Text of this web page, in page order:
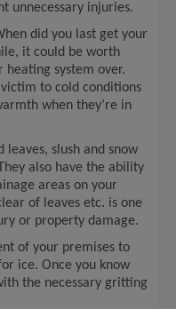
unnecessary injuries.
did you last get your
it could be worth
heating system over.
to cold conditions
when they’re in
leaves, slush and snow
also have the ability
areas on your
of leaves etc. is one
or property damage.
of your premises to
ice. Once you know
the necessary gritting